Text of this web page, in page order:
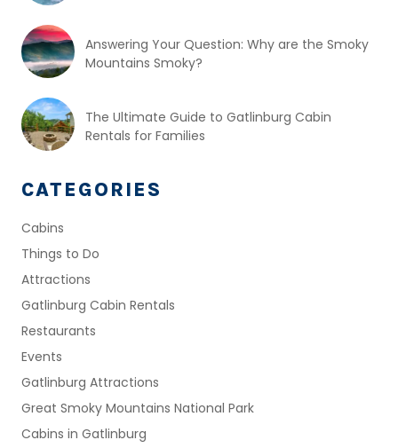
Answering Your Question: Why are the Smoky
Mountains Smoky?
The Ultimate Guide to Gatlinburg Cabin
Rentals for Families
CATEGORIES
Cabins
Things to Do
Attractions
Gatlinburg Cabin Rentals
Restaurants
Events
Gatlinburg Attractions
Great Smoky Mountains National Park
Cabins in Gatlinburg